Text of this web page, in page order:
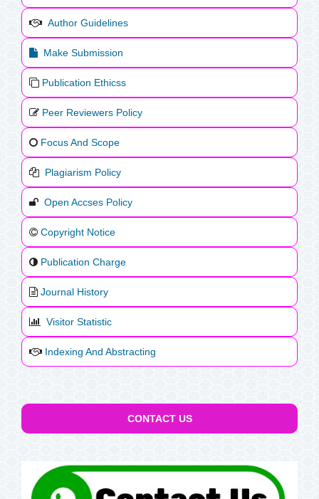
Author Guidelines
Make Submission
Publication Ethicss
Peer Reviewers Policy
Focus And Scope
Plagiarism Policy
Open Accses Policy
Copyright Notice
Publication Charge
Journal History
Visitor Statistic
Indexing And Abstracting
CONTACT US